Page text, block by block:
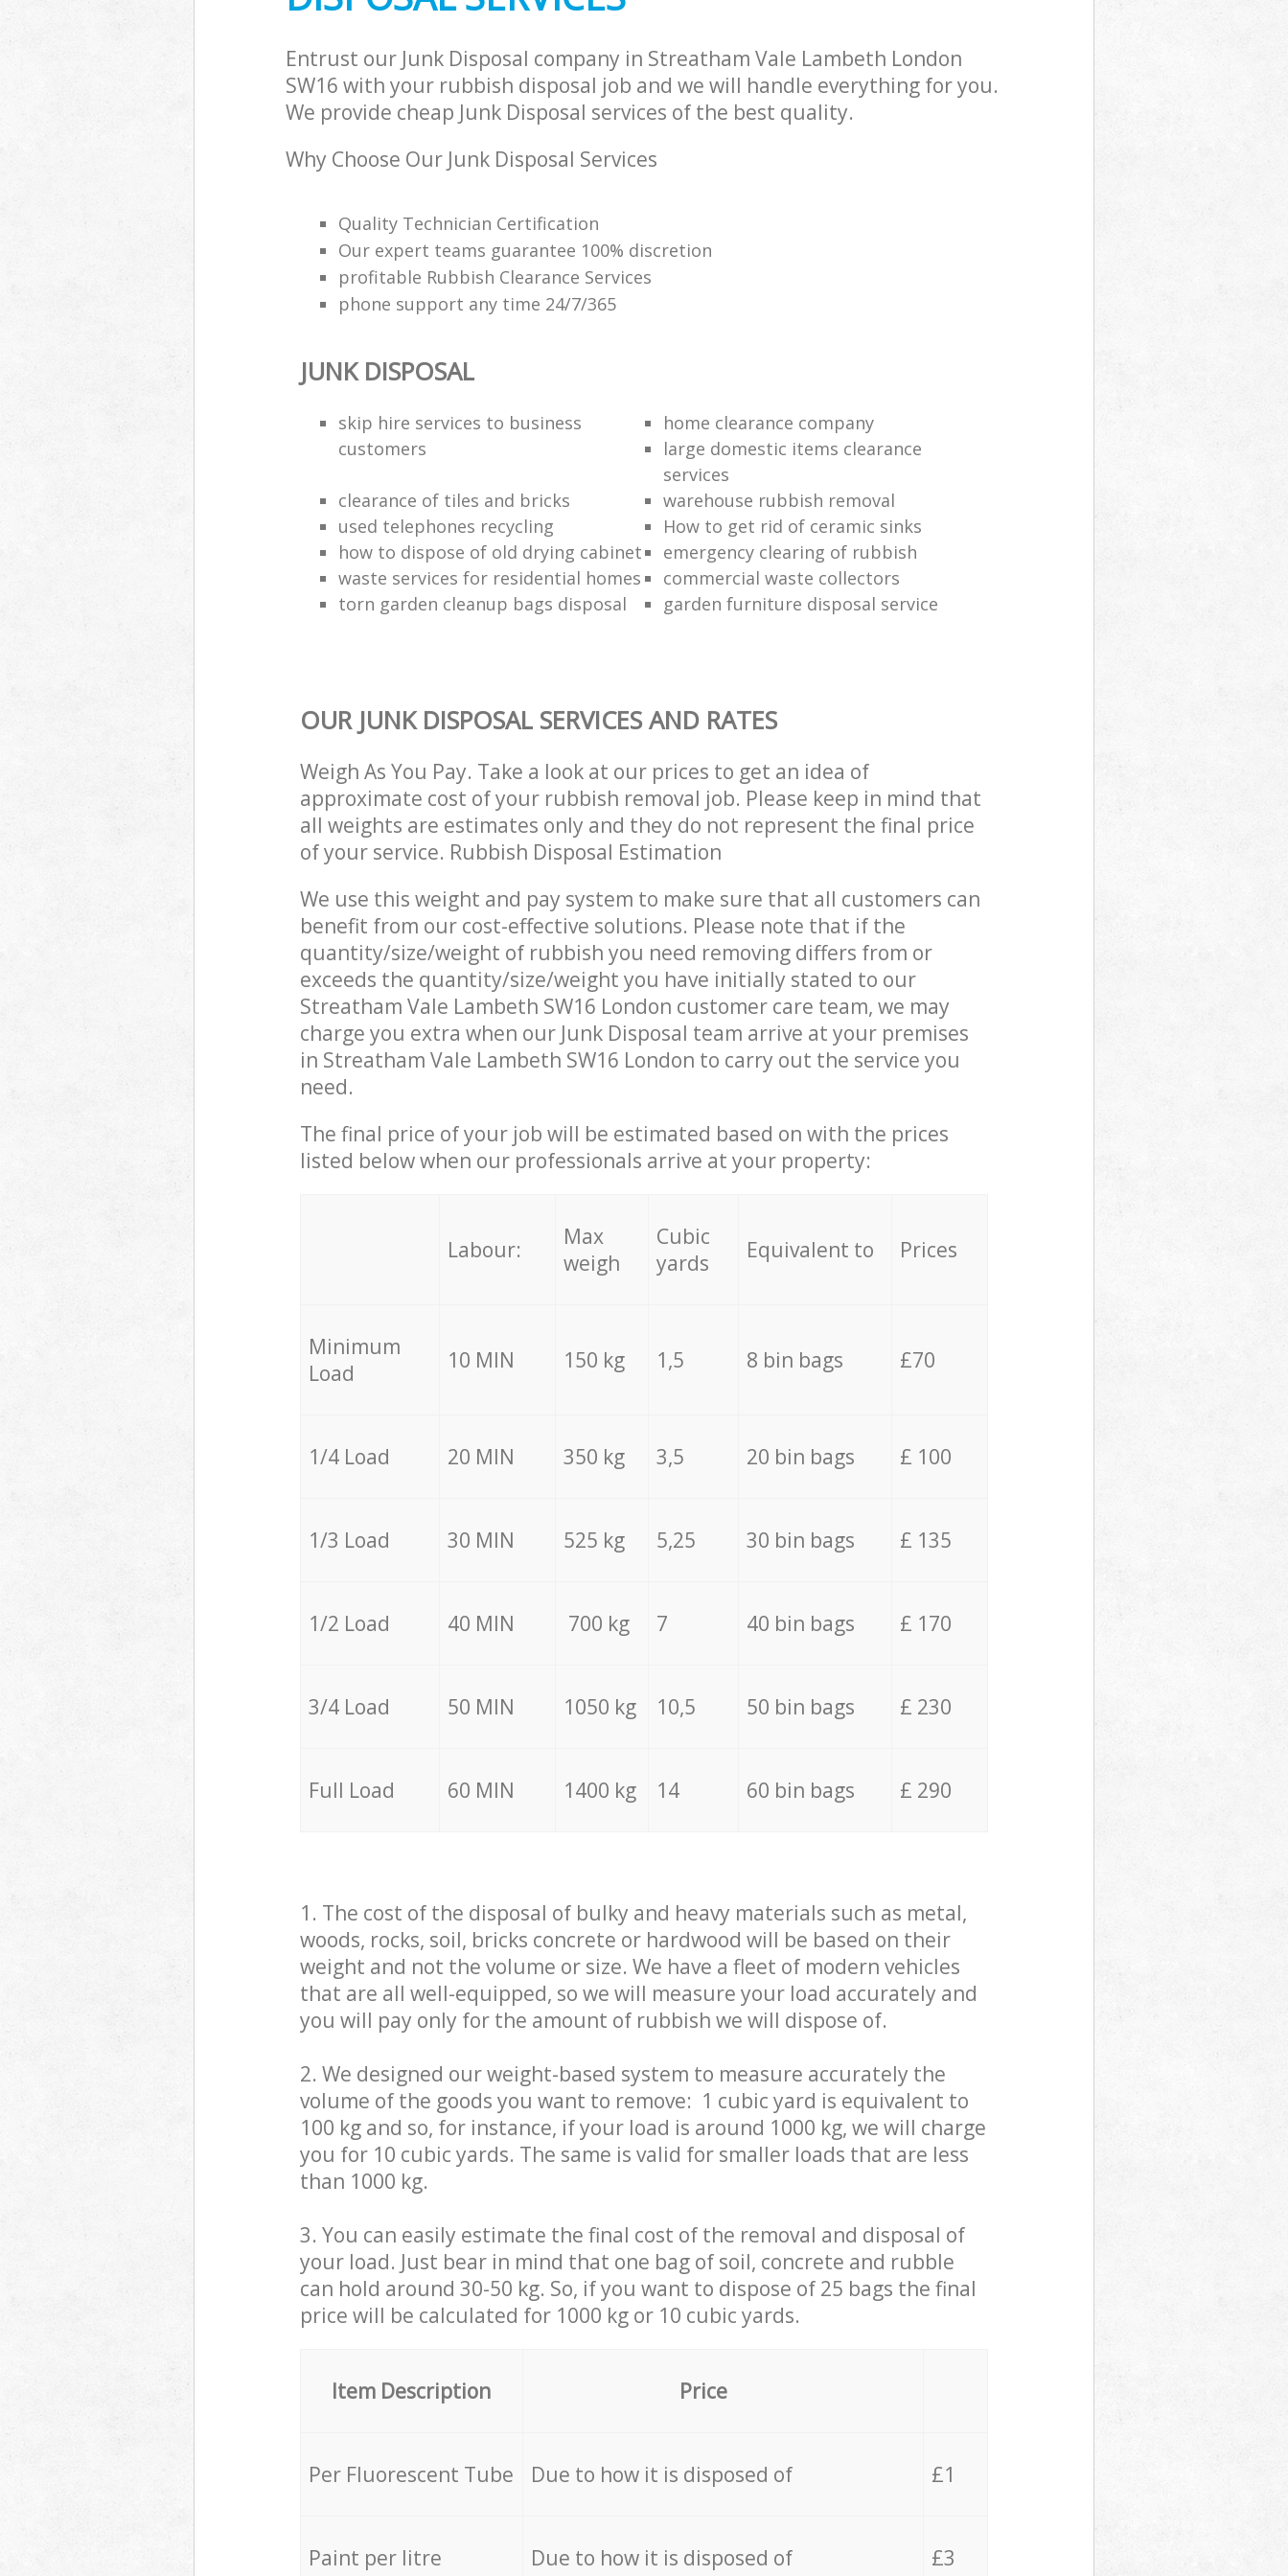
Entrust our Junk Disposal company in Streatham Vale Lambeth London
SW16 with your rubbish disposal job and we will handle everything for you.
We provide cheap Junk Disposal services of the best quality.
Why Choose Our Junk Disposal Services
Quality Technician Certification
Our expert teams guarantee 100% discretion
profitable Rubbish Clearance Services
phone support any time 24/7/365
JUNK DISPOSAL
skip hire services to business
customers
home clearance company
large domestic items clearance
services
clearance of tiles and bricks
warehouse rubbish removal
used telephones recycling
How to get rid of ceramic sinks
how to dispose of old drying cabinet
emergency clearing of rubbish
waste services for residential homes
commercial waste collectors
torn garden cleanup bags disposal
garden furniture disposal service
OUR JUNK DISPOSAL SERVICES AND RATES
Weigh As You Pay. Take a look at our prices to get an idea of
approximate cost of your rubbish removal job. Please keep in mind that
all weights are estimates only and they do not represent the final price
of your service. Rubbish Disposal Estimation
We use this weight and pay system to make sure that all customers can
benefit from our cost-effective solutions. Please note that if the
quantity/size/weight of rubbish you need removing differs from or
exceeds the quantity/size/weight you have initially stated to our
Streatham Vale Lambeth SW16 London customer care team, we may
charge you extra when our Junk Disposal team arrive at your premises
in Streatham Vale Lambeth SW16 London to carry out the service you
need.
The final price of your job will be estimated based on with the prices
listed below when our professionals arrive at your property:
Labour:
Max
weigh
Cubic
yards
Equivalent to Prices
Minimum
Load
10 MIN 150 kg 1,5 8 bin bags £70
1/4 Load 20 MIN 350 kg 3,5 20 bin bags £ 100
1/3 Load 30 MIN 525 kg 5,25 30 bin bags £ 135
1/2 Load 40 MIN 700 kg 7 40 bin bags £ 170
3/4 Load 50 MIN 1050 kg 10,5 50 bin bags £ 230
Full Load 60 MIN 1400 kg 14 60 bin bags £ 290
1. The cost of the disposal of bulky and heavy materials such as metal,
woods, rocks, soil, bricks concrete or hardwood will be based on their
weight and not the volume or size. We have a fleet of modern vehicles
that are all well-equipped, so we will measure your load accurately and
you will pay only for the amount of rubbish we will dispose of.
2. We designed our weight-based system to measure accurately the
volume of the goods you want to remove: 1 cubic yard is equivalent to
100 kg and so, for instance, if your load is around 1000 kg, we will charge
you for 10 cubic yards. The same is valid for smaller loads that are less
than 1000 kg.
3. You can easily estimate the final cost of the removal and disposal of
your load. Just bear in mind that one bag of soil, concrete and rubble
can hold around 30-50 kg. So, if you want to dispose of 25 bags the final
price will be calculated for 1000 kg or 10 cubic yards.
Item Description Price
Per Fluorescent Tube Due to how it is disposed of £1
Paint per litre Due to how it is disposed of £3